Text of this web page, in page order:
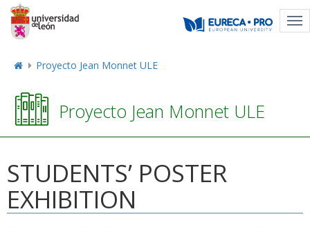
Proyecto Jean Monnet ULE
Proyecto Jean Monnet ULE
STUDENTS’ POSTER
EXHIBITION